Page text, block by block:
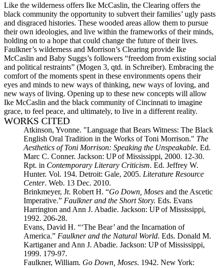
Like the wilderness offers Ike McCaslin, the Clearing offers the
black community the opportunity to subvert their families’ ugly pasts
and disgraced histories. These wooded areas allow them to pursue
their own ideologies, and live within the frameworks of their minds,
holding on to a hope that could change the future of their lives.
Faulkner’s wilderness and Morrison’s Clearing provide Ike
McCaslin and Baby Suggs’s followers “freedom from existing social
and political restraints” (Mogen 3, qtd. in Schreiber). Embracing the
comfort of the moments spent in these environments opens their
eyes and minds to new ways of thinking, new ways of loving, and
new ways of living. Opening up to these new concepts will allow
Ike McCaslin and the black community of Cincinnati to imagine
grace, to feel peace, and ultimately, to live in a different reality.
WORKS CITED
Atkinson, Yvonne. "Language that Bears Witness: The Black
English Oral Tradition in the Works of Toni Morrison." The
Aesthetics of Toni Morrison: Speaking the Unspeakable. Ed.
Marc C. Conner. Jackson: UP of Mississippi, 2000. 12-30.
Rpt. in Contemporary Literary Criticism. Ed. Jeffrey W.
Hunter. Vol. 194. Detroit: Gale, 2005. Literature Resource
Center. Web. 13 Dec. 2010.
Brinkmeyer, Jr. Robert H. “Go Down, Moses and the Ascetic
Imperative.” Faulkner and the Short Story. Eds. Evans
Harrington and Ann J. Abadie. Jackson: UP of Mississippi,
1992. 206-28.
Evans, David H. “‘The Bear’ and the Incarnation of
America.” Faulkner and the Natural World. Eds. Donald M.
Kartiganer and Ann J. Abadie. Jackson: UP of Mississippi,
1999. 179-97.
Faulkner, William. Go Down, Moses. 1942. New York: